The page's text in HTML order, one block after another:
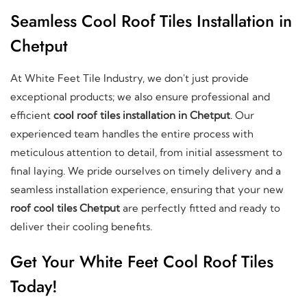
Seamless Cool Roof Tiles Installation in
Chetput
At White Feet Tile Industry, we don't just provide
exceptional products; we also ensure professional and
efficient cool roof tiles installation in Chetput. Our
experienced team handles the entire process with
meticulous attention to detail, from initial assessment to
final laying. We pride ourselves on timely delivery and a
seamless installation experience, ensuring that your new
roof cool tiles Chetput are perfectly fitted and ready to
deliver their cooling benefits.
Get Your White Feet Cool Roof Tiles
Today!